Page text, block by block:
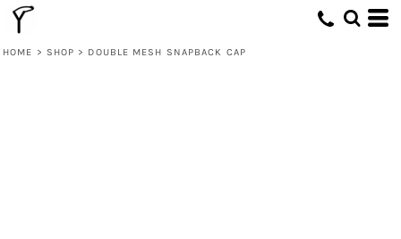
HOME > SHOP > DOUBLE MESH SNAPBACK CAP